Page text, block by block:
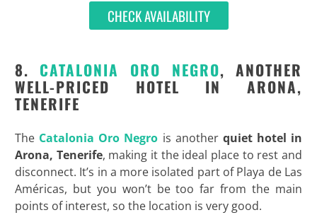
CHECK AVAILABILITY
8. CATALONIA ORO NEGRO, ANOTHER
WELL-PRICED HOTEL IN ARONA,
TENERIFE
The Catalonia Oro Negro is another quiet hotel in
Arona, Tenerife, making it the ideal place to rest and
disconnect. It’s in a more isolated part of Playa de Las
Américas, but you won’t be too far from the main
points of interest, so the location is very good.